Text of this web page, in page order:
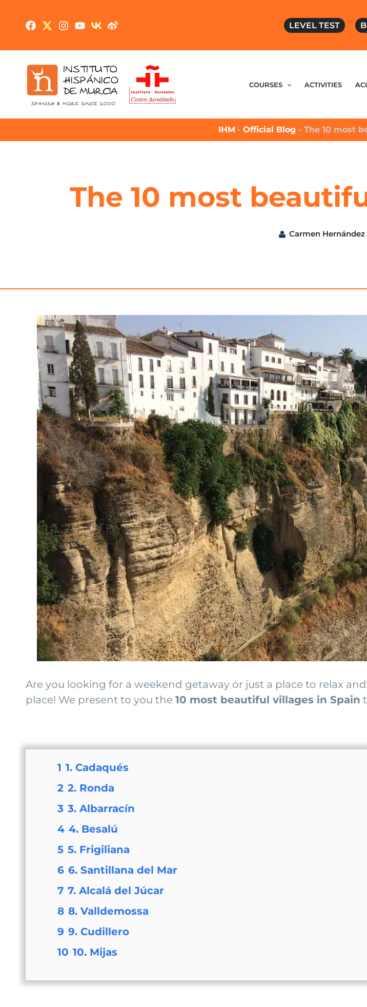
LEVEL TEST
COURSES ACTIVITIES
IHM - Official Blog - The 10 most
The 10 most
Carmen Hernández
Are you looking for a weekend getaway or just a place to relax
place! We present to you the 10 most beautiful villages in Spain
1 1. Cadaqués
2 2. Ronda
3 3. Albarracín
4 4. Besalú
5 5. Frigiliana
6 6. Santillana del Mar
7 7. Alcalá del Júcar
8 8. Valldemossa
9 9. Cudillero
10 10. Mijas